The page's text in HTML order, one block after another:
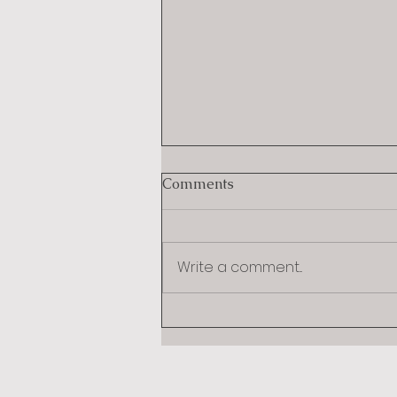
Divorce
Comments
Write a comment...